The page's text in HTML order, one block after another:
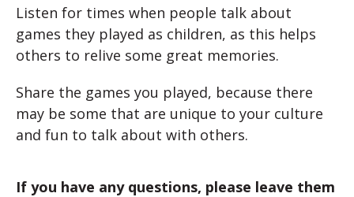
Listen for times when people talk about
games they played as children, as this helps
others to relive some great memories.
Share the games you played, because there
may be some that are unique to your culture
and fun to talk about with others.
If you have any questions, please leave them